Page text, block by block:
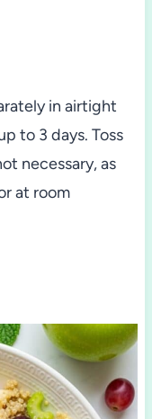
in airtight
to 3 days. Toss
necessary, as
at room